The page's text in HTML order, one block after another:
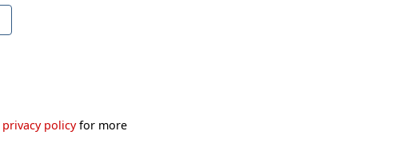
privacy policyfor more